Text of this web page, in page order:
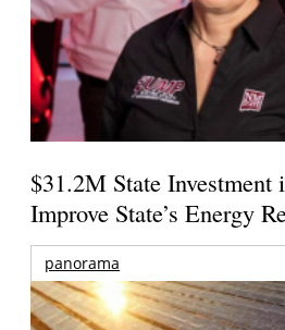
$31.2M State
Improve State’s Energy
panorama